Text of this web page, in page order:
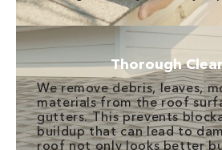
Thorough
We remove debris, leaves,
materials from the roof
gutters. This prevents
buildup that can lead to
roof not only looks better